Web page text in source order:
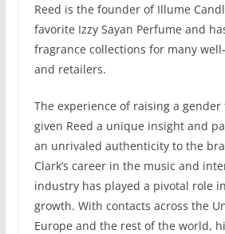
Reed is the founder of Illume
favorite Izzy Sayan Perfume and
fragrance collections for many
and retailers.
The experience of raising a
given Reed a unique insight and
an unrivaled authenticity to the
Clark’s career in the music and
industry has played a pivotal role
growth. With contacts across the
Europe and the rest of the world,